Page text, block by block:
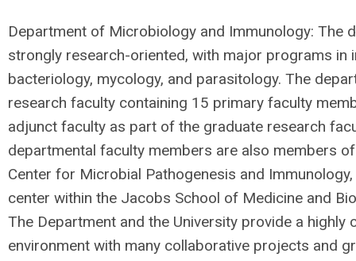
Department of Microbiology and Immunology: The
strongly research-oriented, with major programs in
bacteriology, mycology, and parasitology. The
research faculty containing 15 primary faculty
adjunct faculty as part of the graduate research
departmental faculty members are also members
Center for Microbial Pathogenesis and
center within the Jacobs School of Medicine and
The Department and the University provide a highly
environment with many collaborative projects and